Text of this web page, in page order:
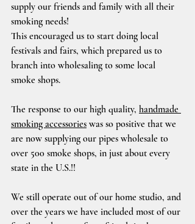
supply our friends and family with all their
smoking needs!
This encouraged us to start doing local
festivals and fairs, which prepared us to
branch into wholesaling to some local
smoke shops.
The response to our high quality, handmade
smoking accessories was so positive that we
are now supplying our pipes wholesale to
over 500 smoke shops, in just about every
state in the U.S.!!
We still operate out of our home studio, and
over the years we have included most of our